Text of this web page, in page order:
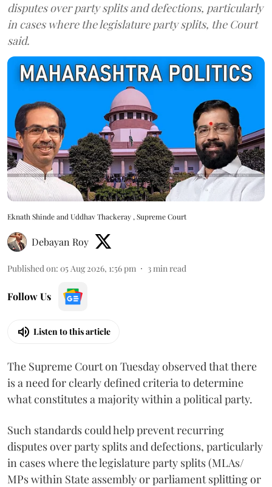
disputes over party splits and defections, particularly
in cases where the legislature party splits, the Court
said.
Eknath Shinde and Uddhav Thackeray , Supreme Court
Debayan Roy
Published on: 05 Aug 2026, 1:56 pm 3 min read
Follow Us
Listen to this article
The Supreme Court on Tuesday observed that there
is a need for clearly defined criteria to determine
what constitutes a majority within a political party.
Such standards could help prevent recurring
disputes over party splits and defections, particularly
in cases where the legislature party splits (MLAs/
MPs within State assembly or parliament splitting or